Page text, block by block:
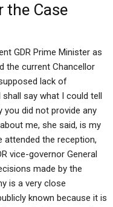
the Case
GDR Prime Minister as
the current Chancellor
lack of
say what I could tell
you did not provide any
me, she said, is my
attended the reception,
vice-governor General
made by the
is a very close
known because it is